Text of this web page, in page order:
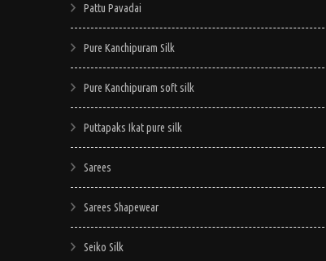
Pattu Pavadai
Pure Kanchipuram Silk
Pure Kanchipuram soft silk
Puttapaks Ikat pure silk
Sarees
Sarees Shapewear
Seiko Silk